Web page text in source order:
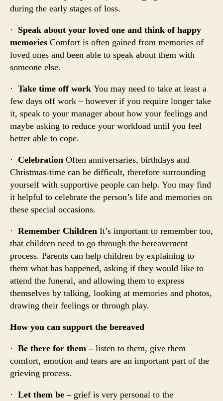
during the early stages of loss.
·
Speak about your loved one and think of happy
memories Comfort is often gained from memories of
loved ones and been able to speak about them with
someone else.
· Take time off work You may need to take at least a
few days off work – however if you require longer take
it, speak to your manager about how your feelings and
maybe asking to reduce your workload until you feel
better able to cope.
· Celebration Often anniversaries, birthdays and
Christmas-time can be difficult, therefore surrounding
yourself with supportive people can help. You may find
it helpful to celebrate the person’s life and memories on
these special occasions.
· Remember Children It’s important to remember too,
that children need to go through the bereavement
process. Parents can help children by explaining to
them what has happened, asking if they would like to
attend the funeral, and allowing them to express
themselves by talking, looking at memories and photos,
drawing their feelings or through play.
How you can support the bereaved
· Be there for them –listen to them, give them
comfort, emotion and tears are an important part of the
grieving process.
· Let them be –grief is very personal to the